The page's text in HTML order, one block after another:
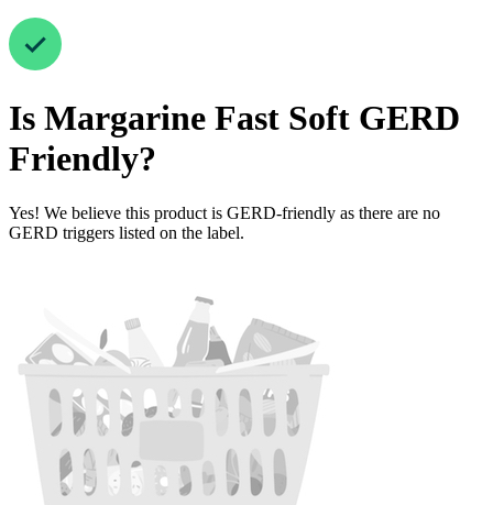
Is Margarine Fast Soft GERD
Friendly?
Yes! We believe this product is GERD-friendly as there are no
GERD triggers listed on the label.